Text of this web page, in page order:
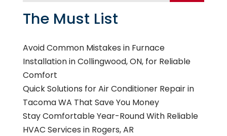
The Must List
Avoid Common Mistakes in Furnace
Installation in Collingwood, ON, for Reliable
Comfort
Quick Solutions for Air Conditioner Repair in
Tacoma WA That Save You Money
Stay Comfortable Year-Round With Reliable
HVAC Services in Rogers, AR